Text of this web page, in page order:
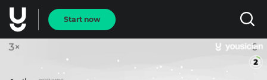
Start now